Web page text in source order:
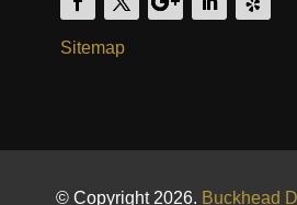
Sitemap
© Copyright 2026. Buckhead